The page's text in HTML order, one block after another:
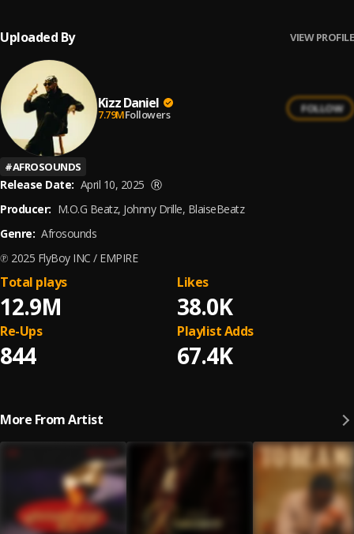
Uploaded By VIEW PROFILE
Kizz Daniel
7.79MFollowers FOLLOW
#AFROSOUNDS
Release Date: April 10, 2025 Ⓡ
Producer: M.O.G Beatz, Johnny Drille, BlaiseBeatz
Genre: Afrosounds
℗ 2025 FlyBoy INC / EMPIRE
12.9M
Total plays
38.0K
Likes
844
Re-Ups
67.4K
Playlist Adds
More From Artist